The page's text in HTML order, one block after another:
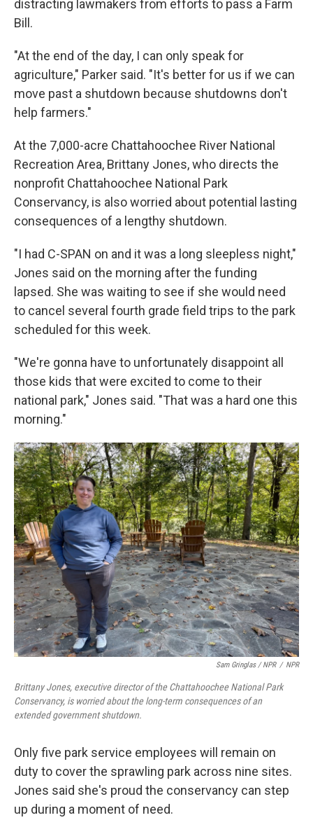
distracting lawmakers from efforts to pass a Farm
Bill.
"At the end of the day, I can only speak for
agriculture," Parker said. "It's better for us if we can
move past a shutdown because shutdowns don't
help farmers."
At the 7,000-acre Chattahoochee River National
Recreation Area, Brittany Jones, who directs the
nonprofit Chattahoochee National Park
Conservancy, is also worried about potential lasting
consequences of a lengthy shutdown.
"I had C-SPAN on and it was a long sleepless night,"
Jones said on the morning after the funding
lapsed. She was waiting to see if she would need
to cancel several fourth grade field trips to the park
scheduled for this week.
"We're gonna have to unfortunately disappoint all
those kids that were excited to come to their
national park," Jones said. "That was a hard one this
morning."
Sam Gringlas / NPR / NPR
Brittany Jones, executive director of the Chattahoochee National Park
Conservancy, is worried about the long-term consequences of an
extended government shutdown.
Only five park service employees will remain on
duty to cover the sprawling park across nine sites.
Jones said she's proud the conservancy can step
up during a moment of need.